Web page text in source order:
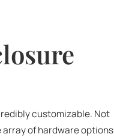
customizable. Not
array of hardware options